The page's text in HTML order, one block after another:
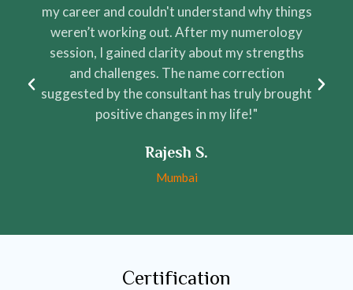
my career and couldn't understand why things
weren’t working out. After my numerology
session, I gained clarity about my strengths
and challenges. The name correction
suggested by the consultant has truly brought
positive changes in my life!"
Rajesh S.
Mumbai
Certification